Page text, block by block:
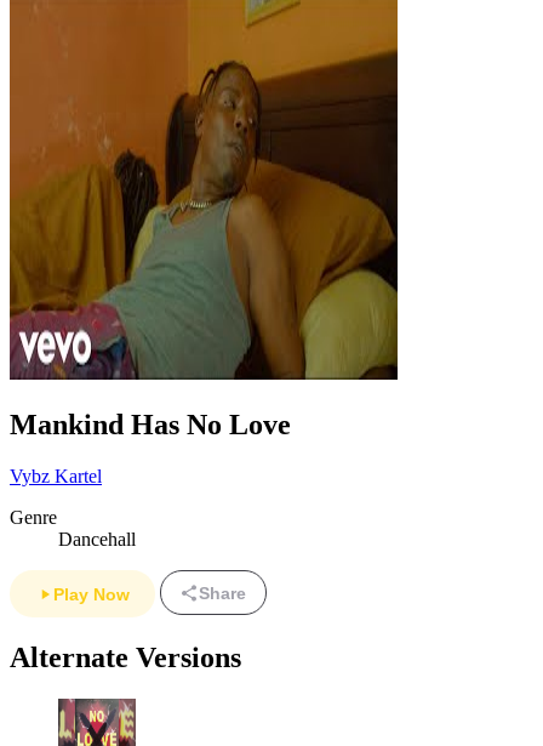
Mankind Has No Love
Vybz Kartel
Genre
Dancehall
Play Now Share
Alternate Versions